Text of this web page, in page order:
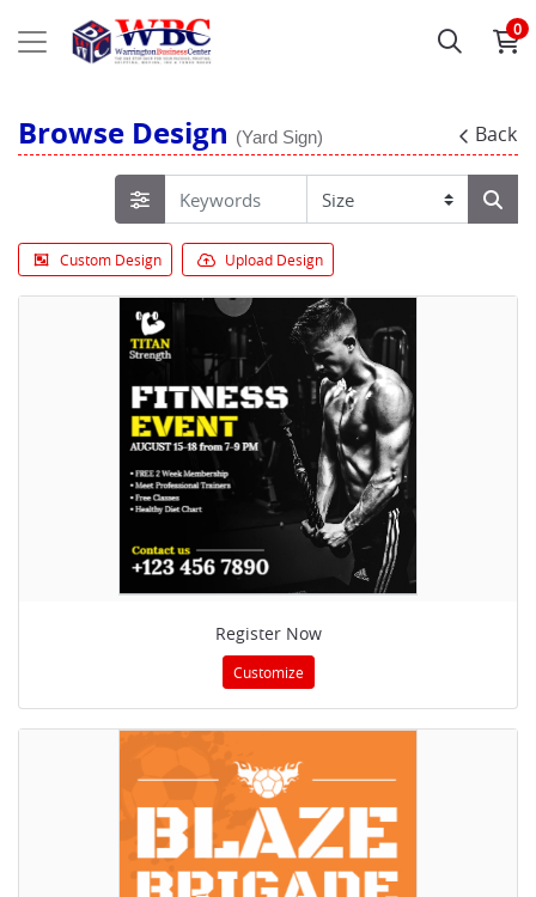
0
Browse Design (Yard Sign) Back
Custom Design Upload Design
Register Now
Customize